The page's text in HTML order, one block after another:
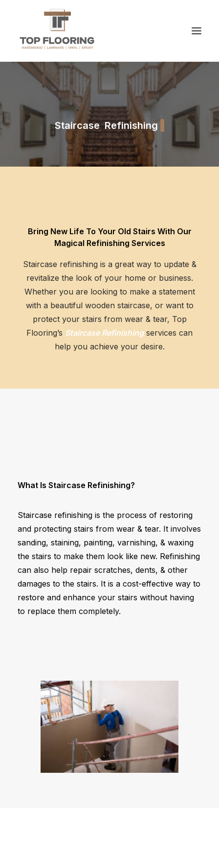
GET AN ESTIMATE
Staircase Refinishing
Bring New Life To Your Old Stairs With Our
Magical Refinishing Services
Staircase refinishing is a great way to update &
revitalize the look of your home or business.
Whether you are looking to make a statement
with a beautiful wooden staircase, or want to
protect your stairs from wear & tear, Top
Flooring’s Staircase Refinishingservices can
help you achieve your desire.
What Is Staircase Refinishing?
Staircase refinishing is the process of restoring
and protecting stairs from wear & tear. It involves
sanding, staining, painting, varnishing, & waxing
the stairs to make them look like new. Refinishing
can also help repair scratches, dents, & other
damages to the stairs. It is a cost-effective way to
restore and enhance your stairs without having
to replace them completely.